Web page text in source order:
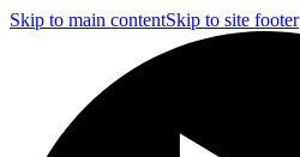
Skip to main contentSkip to site footer